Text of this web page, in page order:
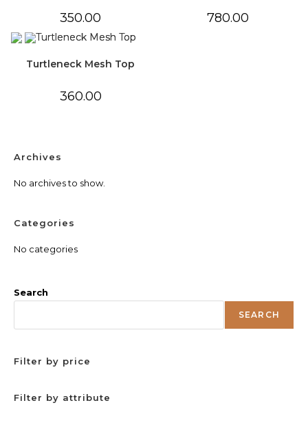
350.00 780.00
Turtleneck Mesh Top
360.00
Archives
No archives to show.
Categories
No categories
Search
SEARCH
Filter by price
Filter by attribute